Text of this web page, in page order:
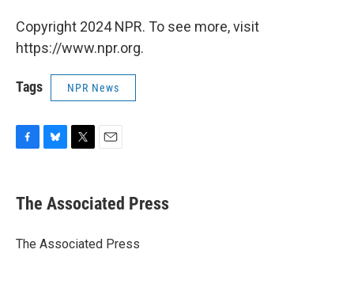
Copyright 2024 NPR. To see more, visit
https://www.npr.org.
Tags NPR News
e
b
o
e
s
y
t
t
r
i
l
The Associated Press
The Associated Press